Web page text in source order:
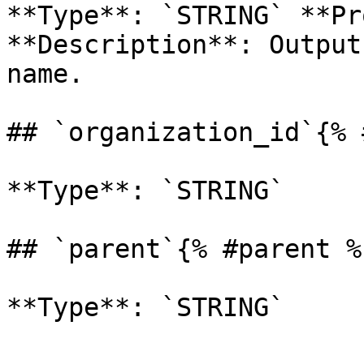
**Type**: `STRING`
**Description**:
name.
## `organization_id`{%
**Type**: `STRING`
## `parent`{% #parent
**Type**: `STRING`